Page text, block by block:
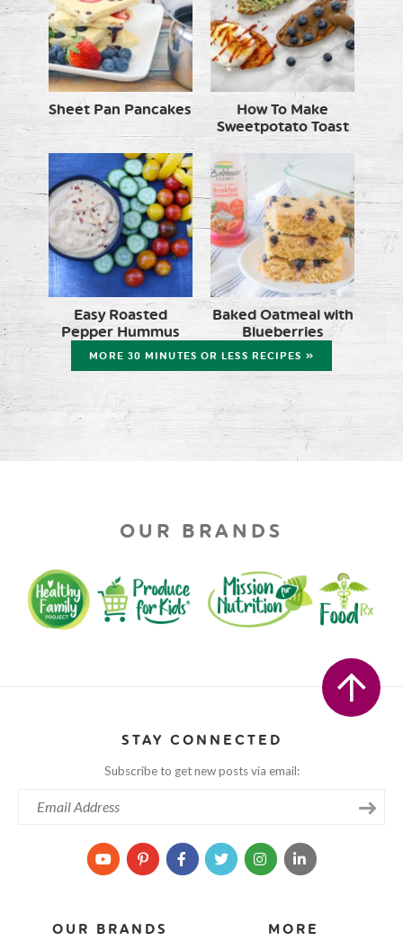
Sheet Pan Pancakes
How To Make
Sweetpotato Toast
Easy Roasted
Pepper Hummus
Baked Oatmeal with
Blueberries
MORE 30 MINUTES OR LESS RECIPES »
OUR BRANDS
STAY CONNECTED
Subscribe to get new posts via email:
MORE
OUR BRANDS